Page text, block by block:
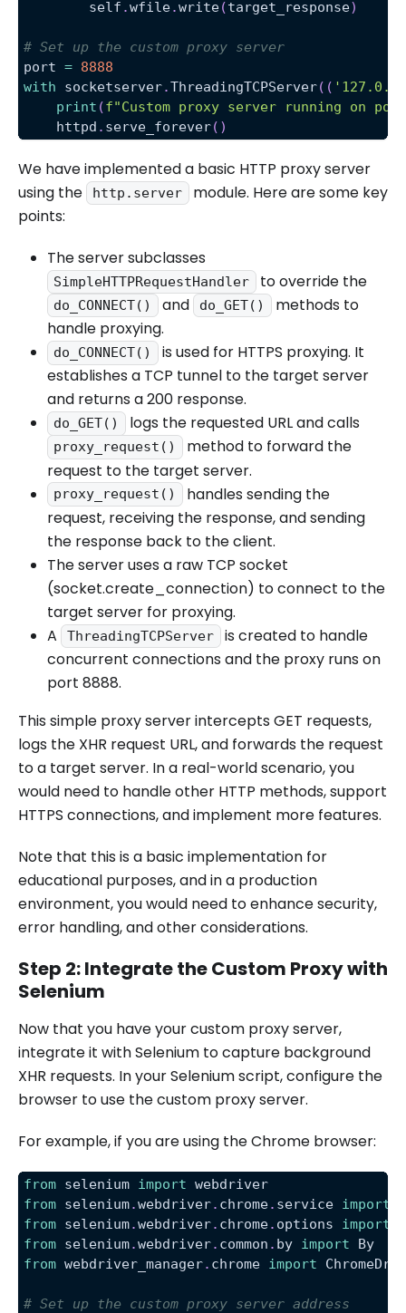
        self
.wfile.write(target_response)
# Set up the custom proxy server
port = 8888
with socketserver.ThreadingTCPServer( (
print (f"Custom proxy server running on
    httpd
. serve_forever( )
We have implemented a basic HTTP proxy server
using the
http.server
module. Here are some key
points:
The server subclasses
SimpleHTTPRequestHandler to override the
do_CONNECT() and do_GET()
methods to
handle proxying.
do_CONNECT()
is used for HTTPS proxying. It
establishes a TCP tunnel to the target server
and returns a 200 response.
do_GET() logs the requested URL and calls
proxy_request()
method to forward the
request to the target server.
proxy_request()
handles sending the
request, receiving the response, and sending
the response back to the client.
The server uses a raw TCP socket
(socket.create_connection) to connect to the
target server for proxying.
A
ThreadingTCPServer
is created to handle
concurrent connections and the proxy runs on
port 8888.
This simple proxy server intercepts GET requests,
logs the XHR request URL, and forwards the request
to a target server. In a real-world scenario, you
would need to handle other HTTP methods, support
HTTPS connections, and implement more features.
Note that this is a basic implementation for
educational purposes, and in a production
environment, you would need to enhance security,
error handling, and other considerations.
Step 2: Integrate the Custom Proxy with
Selenium
Now that you have your custom proxy server,
integrate it with Selenium to capture background
XHR requests. In your Selenium script, configure the
browser to use the custom proxy server.
For example, if you are using the Chrome browser:
from selenium import webdriver
from selenium.webdriver. chrome. service import
from selenium.webdriver. chrome. options import
from selenium.webdriver. common . by import By
from webdriver_manager. chrome import
# Set up the custom proxy server address